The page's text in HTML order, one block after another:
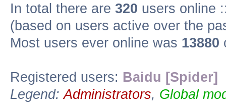
In total there are 320 users online
(based on users active over the
Most users ever online was 13880
Registered users: Baidu [Spider]
Legend:Administrators, Global